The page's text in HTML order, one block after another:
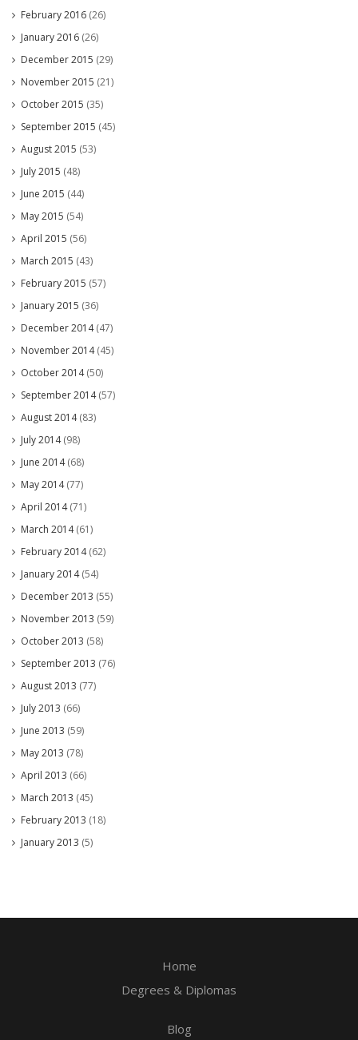
February 2016 (26)
January 2016 (26)
December 2015 (29)
November 2015 (21)
October 2015 (35)
September 2015 (45)
August 2015 (53)
July 2015 (48)
June 2015 (44)
May 2015 (54)
April 2015 (56)
March 2015 (43)
February 2015 (57)
January 2015 (36)
December 2014(47)
November 2014(45)
October 2014(50)
September 2014(57)
August 2014(83)
July 2014(98)
June 2014(68)
May 2014(77)
April 2014(71)
March 2014(61)
February 2014(62)
January 2014(54)
December 2013 (55)
November 2013 (59)
October 2013 (58)
September 2013 (76)
August 2013 (77)
July 2013 (66)
June 2013 (59)
May 2013 (78)
April 2013 (66)
March 2013 (45)
February 2013 (18)
January 2013 (5)
Home
Degrees & Diplomas
Blog